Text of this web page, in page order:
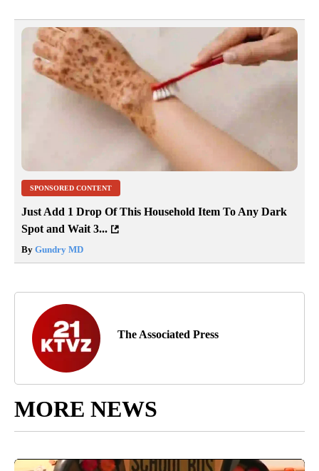
SPONSORED CONTENT
Just Add 1 Drop Of This Household Item To Any Dark
Spot and Wait 3...
By Gundry MD
The Associated Press
MORE NEWS